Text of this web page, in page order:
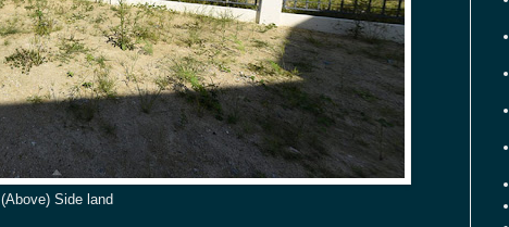
(Above) Side land